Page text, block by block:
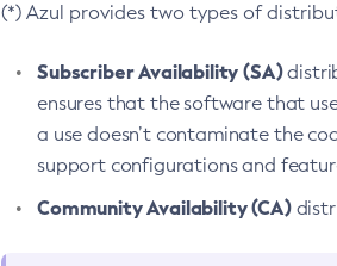
(*) Azul provides two types of
Subscriber Availability (SA)
ensures that the software that
a use doesn’t contaminate the
support configurations and
Community Availability (CA)